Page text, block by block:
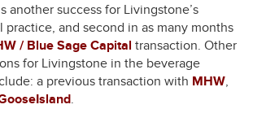
another success for Livingstone’s
practice, and second in as many months
/ Blue Sage Capital transaction. Other
for Livingstone in the beverage
a previous transaction with MHW,
.